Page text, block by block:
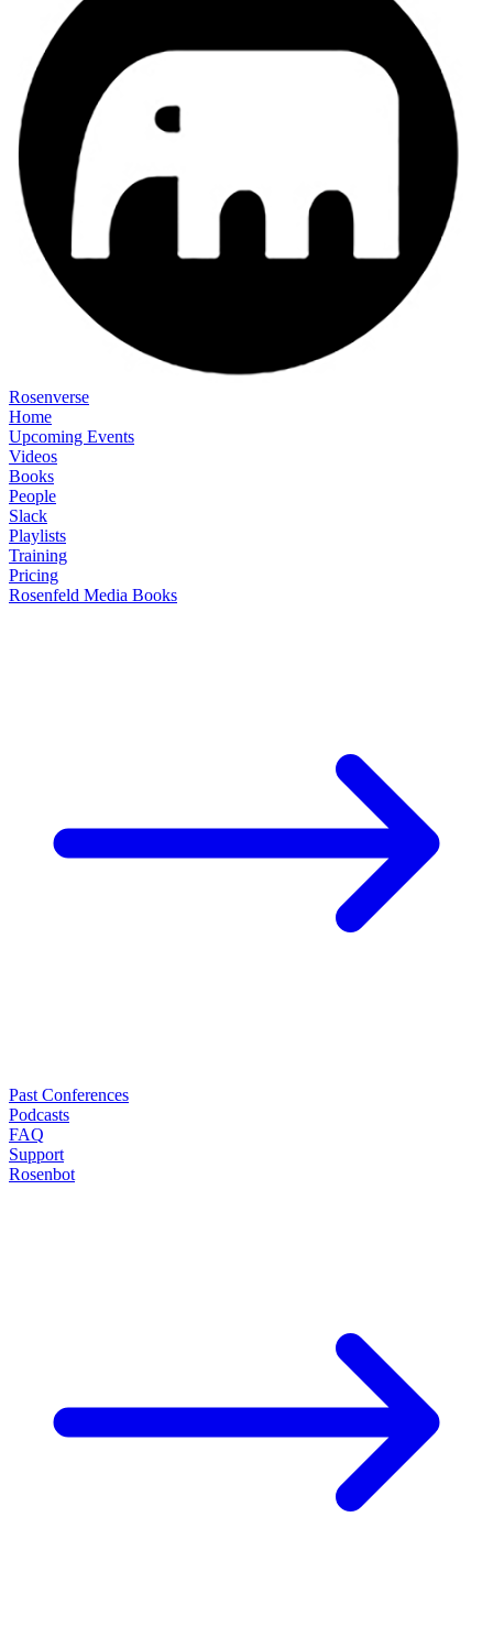
Rosenverse
Home
Upcoming Events
Videos
Books
People
Slack
Playlists
Training
Pricing
Rosenfeld Media Books
Past Conferences
Podcasts
FAQ
Support
Rosenbot